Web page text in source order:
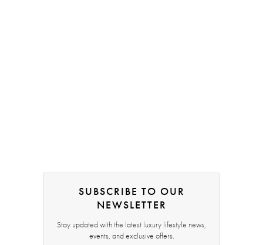
SUBSCRIBE TO OUR
NEWSLETTER
Stay updated with the latest luxury lifestyle news,
events, and exclusive offers.